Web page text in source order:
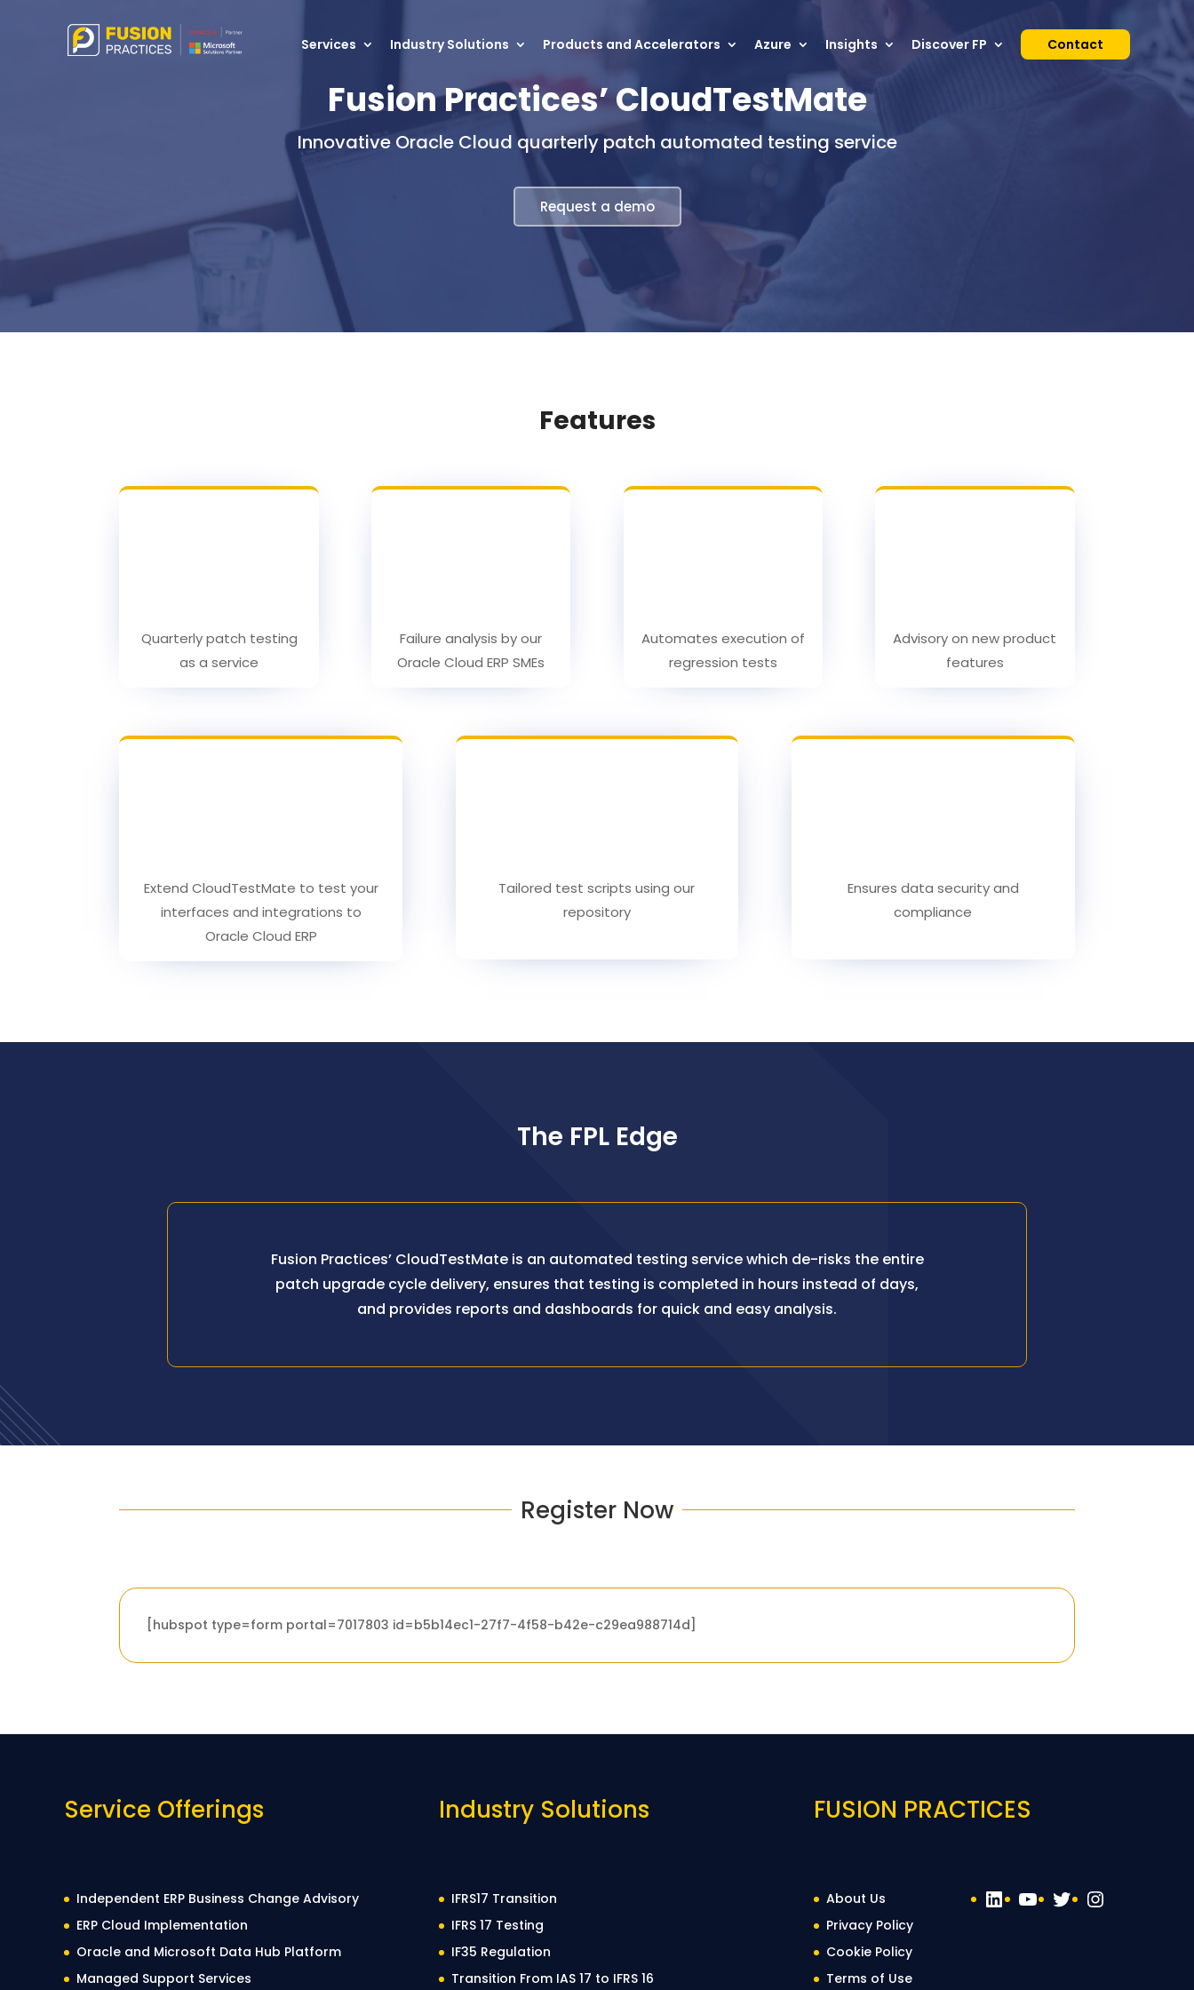
Services Industry Solutions Products and Accelerators Azure Insights Discover FP Contact
Fusion Practices’ CloudTestMate
Innovative Oracle Cloud quarterly patch automated testing service
Request a demo
Features
Quarterly patch testing
as a service
Failure analysis by our
Oracle Cloud ERP SMEs
Automates execution of
regression tests
Advisory on new product
features
Extend CloudTestMate to test your
interfaces and integrations to
Oracle Cloud ERP
Tailored test scripts using our
repository
Ensures data security and
compliance
The FPL Edge
Fusion Practices’ CloudTestMate is an automated testing service which de-risks the entire
patch upgrade cycle delivery, ensures that testing is completed in hours instead of days,
and provides reports and dashboards for quick and easy analysis.
Register Now
[hubspot type=form portal=7017803 id=b5b14ec1-27f7-4f58-b42e-c29ea988714d]
Service Offerings
Independent ERP Business Change Advisory
ERP Cloud Implementation
Oracle and Microsoft Data Hub Platform
Managed Support Services
Industry Solutions
IFRS17 Transition
IFRS 17 Testing
IF35 Regulation
Transition From IAS 17 to IFRS 16
FUSION PRACTICES
About Us
Privacy Policy
Cookie Policy
Terms of Use
LinkedIn
YouTube
Twitter